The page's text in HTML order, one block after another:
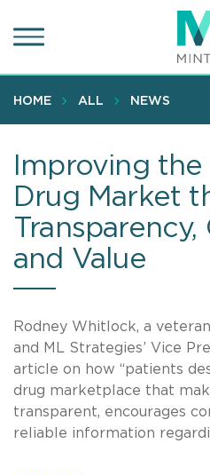
to
content
HOME ALL NEWS
Improving
Drug Market
and Value
Rodney Whitlock, a
and ML Strategies’ Vice
article on how “patients
drug marketplace that
transparent, encourages
reliable information